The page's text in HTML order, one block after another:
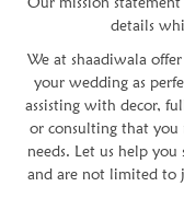
details
We at shaadiwala
your wedding as
assisting with decor,
or consulting that you
needs. Let us help
and are not limited to